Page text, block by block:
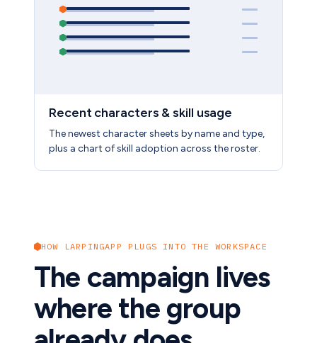
Recent characters & skill usage
The newest character sheets by name and type,
plus a chart of skill adoption across the roster.
HOW LARPINGAPP PLUGS INTO THE WORKSPACE
The campaign lives
where the group